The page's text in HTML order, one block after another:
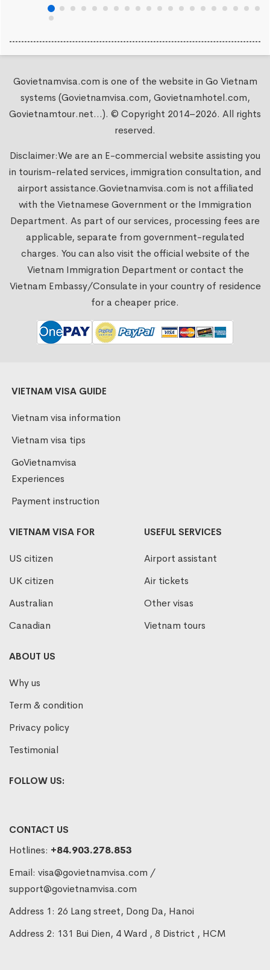
Govietnamvisa.com is one of the website in Go Vietnam
systems (Govietnamvisa.com, Govietnamhotel.com,
Govietnamtour.net...). © Copyright 2014–2026. All rights
reserved.
Disclaimer:We are an E-commercial website assisting you
in tourism-related services, immigration consultation, and
airport assistance.Govietnamvisa.com is not affiliated
with the Vietnamese Government or the Immigration
Department. As part of our services, processing fees are
applicable, separate from government-regulated
charges. You can also visit the official website of the
Vietnam Immigration Department or contact the
Vietnam Embassy/Consulate in your country of residence
for a cheaper price.
VIETNAM VISA GUIDE
Vietnam visa information
Vietnam visa tips
GoVietnamvisa
Experiences
Payment instruction
VIETNAM VISA FOR
US citizen
UK citizen
Australian
Canadian
USEFUL SERVICES
Airport assistant
Air tickets
Other visas
Vietnam tours
ABOUT US
Why us
Term & condition
Privacy policy
Testimonial
FOLLOW US:
CONTACT US
Hotlines: +84.903.278.853
Email: visa@govietnamvisa.com /
support@govietnamvisa.com
Address 1: 26 Lang street, Dong Da, Hanoi
Address 2: 131 Bui Dien, 4 Ward , 8 District , HCM